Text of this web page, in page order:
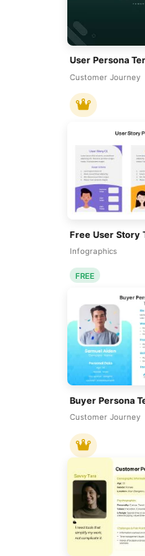
Customer Journey
Infographics
FREE
Buyer Persona
Customer Journey